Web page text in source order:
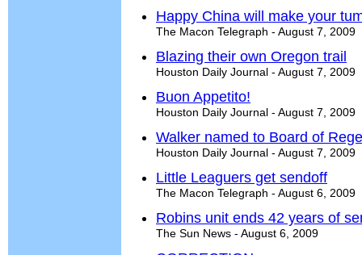
Happy China will make your
The Macon Telegraph - August 7, 2009
Blazing their own Oregon trail
Houston Daily Journal - August 7, 2009
Buon Appetito!
Houston Daily Journal - August 7, 2009
Walker named to Board of
Houston Daily Journal - August 7, 2009
Little Leaguers get sendoff
The Macon Telegraph - August 6, 2009
Robins unit ends 42 years of
The Sun News - August 6, 2009